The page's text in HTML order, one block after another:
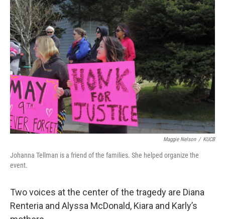
Maggie Nelson / KUCB
Johanna Tellman is a friend of the families. She helped organize the
event.
Two voices at the center of the tragedy are Diana
Renteria and Alyssa McDonald, Kiara and Karly’s